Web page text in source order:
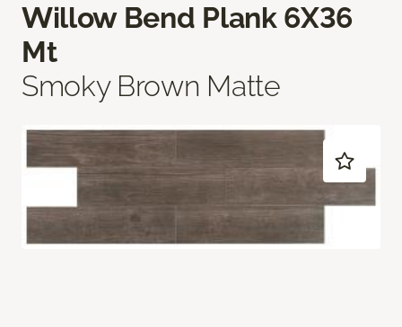
Willow Bend Plank 6X36
Mt
Smoky Brown Matte